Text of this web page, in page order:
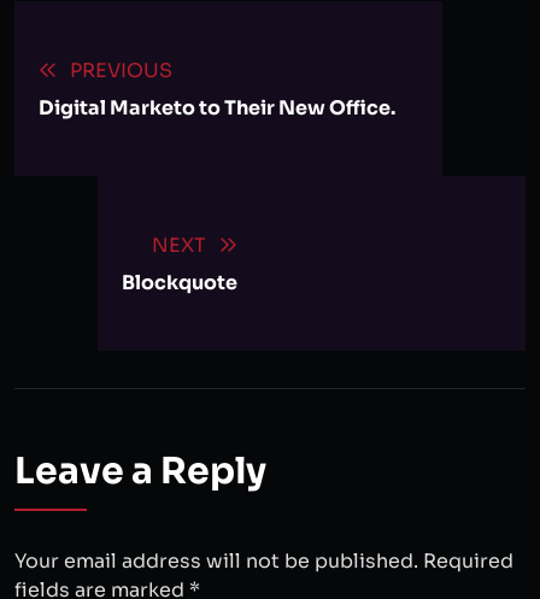
PREVIOUS
Digital Marketo to Their New Office.
NEXT
Blockquote
Leave a Reply
Your email address will not be published. Required
fields are marked *